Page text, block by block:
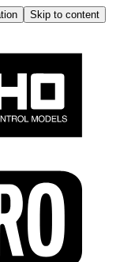
Skip to content